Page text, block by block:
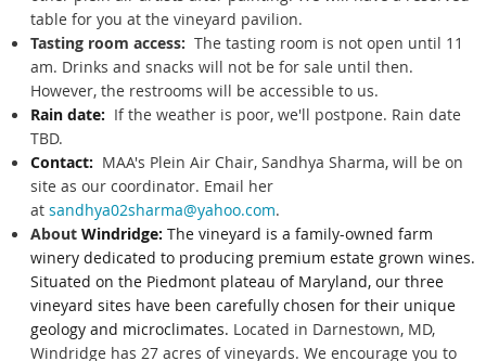
table for you at the vineyard pavilion.
Tasting room access: The tasting room is not open until 11
am. Drinks and snacks will not be for sale until then.
However, the restrooms will be accessible to us.
Rain date: If the weather is poor, we'll postpone. Rain date
TBD.
Contact: MAA's Plein Air Chair, Sandhya Sharma, will be on
site as our coordinator. Email her
at sandhya02sharma@yahoo.com.
About Windridge: The vineyard is a family-owned farm
winery dedicated to producing premium estate grown wines.
Situated on the Piedmont plateau of Maryland, our three
vineyard sites have been carefully chosen for their unique
geology and microclimates. Located in Darnestown, MD,
Windridge has 27 acres of vineyards. We encourage you to